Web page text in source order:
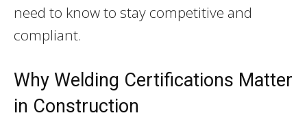
need to know to stay competitive and
compliant.
Why Welding Certifications Matter
in Construction